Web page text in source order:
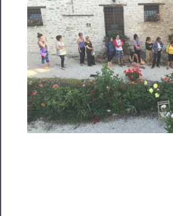
Season
Index
Blog
──────────
Community